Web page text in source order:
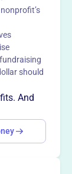
ills and
for
the
the Pets
locally.
in the
work to
its ills and
should
And